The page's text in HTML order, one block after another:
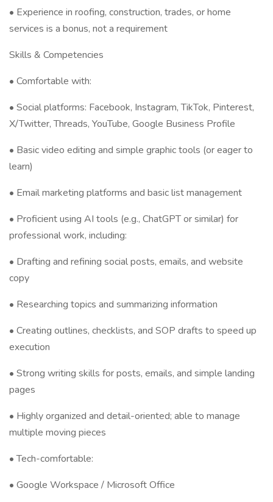
• Experience in roofing, construction, trades, or home
services is a bonus, not a requirement
Skills & Competencies
• Comfortable with:
• Social platforms: Facebook, Instagram, TikTok, Pinterest,
X/Twitter, Threads, YouTube, Google Business Profile
• Basic video editing and simple graphic tools (or eager to
learn)
• Email marketing platforms and basic list management
• Proficient using AI tools (e.g., ChatGPT or similar) for
professional work, including:
• Drafting and refining social posts, emails, and website
copy
• Researching topics and summarizing information
• Creating outlines, checklists, and SOP drafts to speed up
execution
• Strong writing skills for posts, emails, and simple landing
pages
• Highly organized and detail-oriented; able to manage
multiple moving pieces
• Tech-comfortable:
• Google Workspace / Microsoft Office